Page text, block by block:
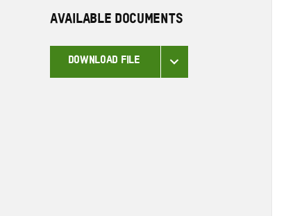
AVAILABLE DOCUMENTS
DOWNLOAD FILE